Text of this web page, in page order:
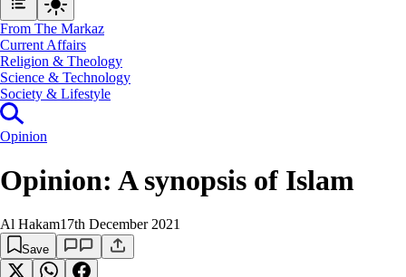
From The Markaz
Current Affairs
Religion & Theology
Science & Technology
⁠Society & Lifestyle
Opinion
Opinion: A synopsis of Islam
Al Hakam17th December 2021
Save